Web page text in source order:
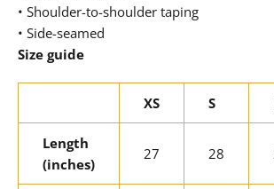
• Shoulder-to-shoulder taping
• Side-seamed
Size guide
XS S
Length
(inches)
27 28